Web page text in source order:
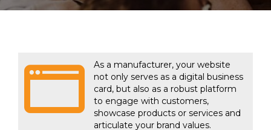
As a manufacturer, your website
not only serves as a digital business
card, but also as a robust platform
to engage with customers,
showcase products or services and
articulate your brand values.